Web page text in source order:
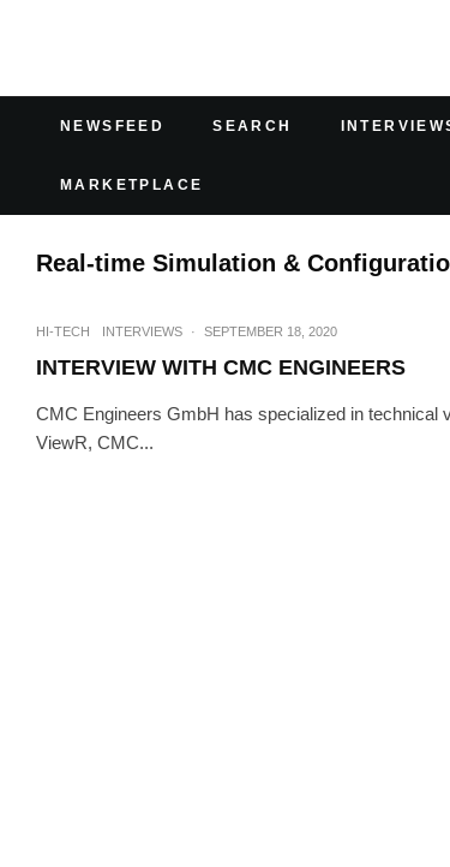
NEWSFEED SEARCH
MARKETPLACE
Real-time Simulation &
HI-TECH INTERVIEWS · SEPTEMBER 18, 2020
INTERVIEW WITH CMC ENGINEERS
CMC Engineers GmbH has specialized in technical
ViewR, CMC...